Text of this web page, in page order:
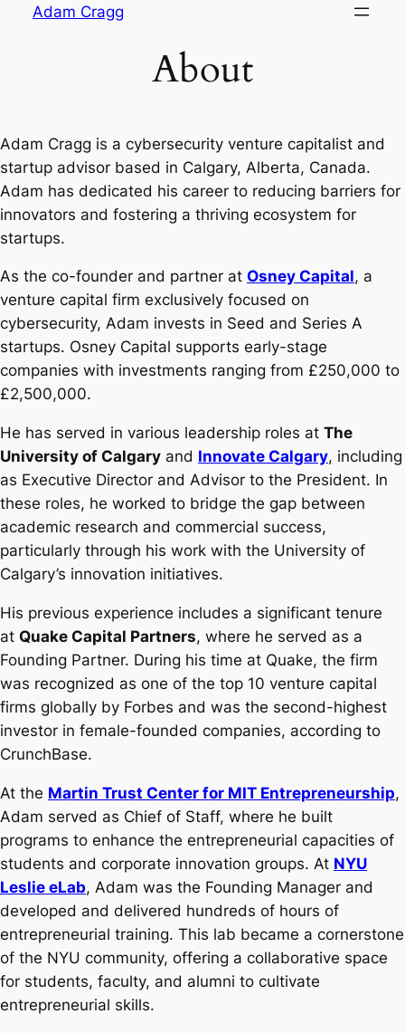
Adam Cragg
About
Adam Cragg is a cybersecurity venture capitalist and
startup advisor based in Calgary, Alberta, Canada.
Adam has dedicated his career to reducing barriers for
innovators and fostering a thriving ecosystem for
startups.
As the co-founder and partner at Osney Capital, a
venture capital firm exclusively focused on
cybersecurity, Adam invests in Seed and Series A
startups. Osney Capital supports early-stage
companies with investments ranging from £250,000 to
£2,500,000.
He has served in various leadership roles at The
University of Calgary and Innovate Calgary, including
as Executive Director and Advisor to the President. In
these roles, he worked to bridge the gap between
academic research and commercial success,
particularly through his work with the University of
Calgary’s innovation initiatives.
His previous experience includes a significant tenure
at Quake Capital Partners, where he served as a
Founding Partner. During his time at Quake, the firm
was recognized as one of the top 10 venture capital
firms globally by Forbes and was the second-highest
investor in female-founded companies, according to
CrunchBase.
At the Martin Trust Center for MIT Entrepreneurship,
Adam served as Chief of Staff, where he built
programs to enhance the entrepreneurial capacities of
students and corporate innovation groups. At NYU
Leslie eLab, Adam was the Founding Manager and
developed and delivered hundreds of hours of
entrepreneurial training. This lab became a cornerstone
of the NYU community, offering a collaborative space
for students, faculty, and alumni to cultivate
entrepreneurial skills.